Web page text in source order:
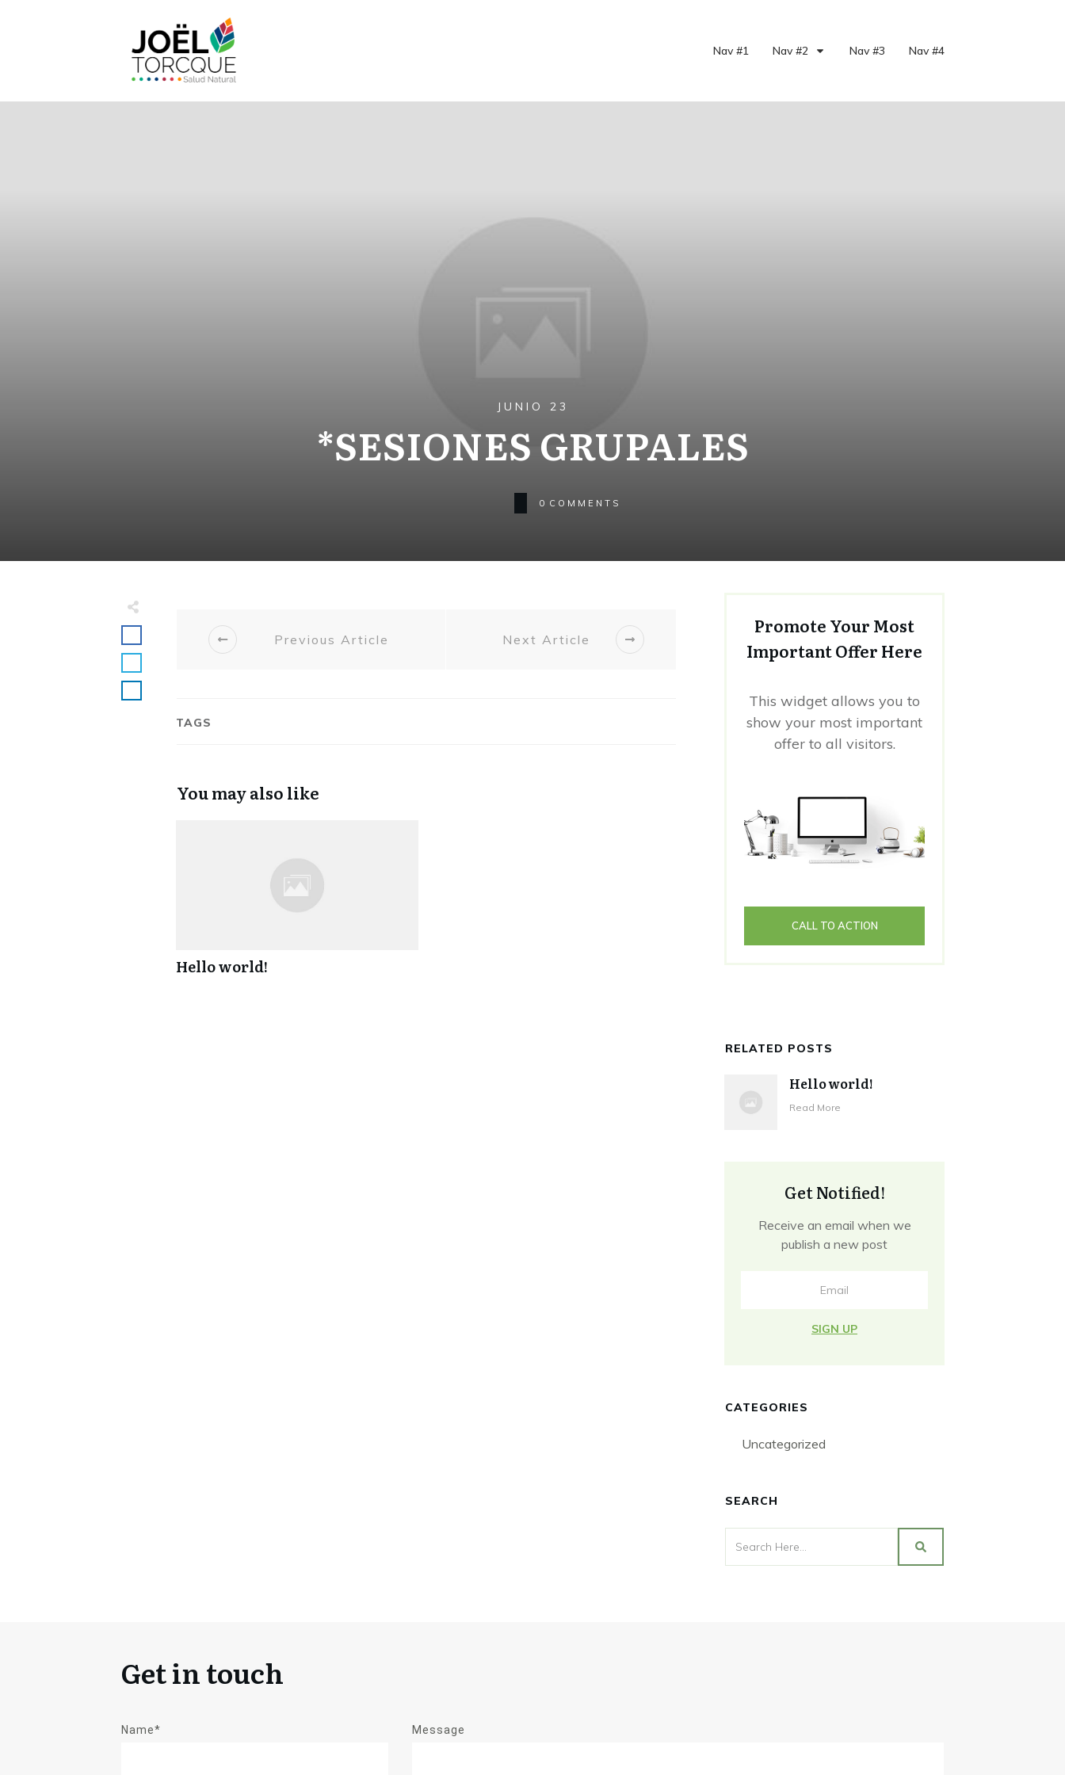
Nav #1 Nav #2 Nav #3 Nav #4
JUNIO 23
*SESIONES GRUPALES
0 COMMENTS
Previous Article Next Article
TAGS
You may also like
Hello world!
Promote Your Most
Important Offer Here
This widget allows you to
show your most important
offer to all visitors.
CALL TO ACTION
RELATED POSTS
Hello world!
Read More
Get Notified!
Receive an email when we
publish a new post
SIGN UP
CATEGORIES
Uncategorized
SEARCH
Get in touch
Name* Message